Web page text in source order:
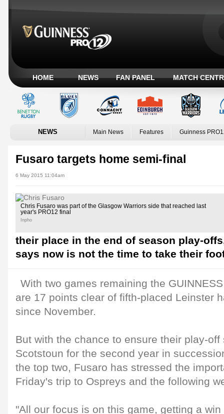
HOME NEWS FAN PANEL MATCH
NEWS Main News Features Guinness
Fusaro targets home semi-final
6 May 2015 11:04am
Chris Fusaro was part of the Glasgow Warriors side that reached last
year's PRO12 final
Inpho
their place in the end of season play-
says now is not the time to take their
With two games remaining the
are 17 points clear of fifth-placed Leinster
since November.
But with the chance to ensure their play-
Scotstoun for the second year in
the top two, Fusaro has stressed the
Friday's trip to Ospreys and the following
"All our focus is on this game, getting a